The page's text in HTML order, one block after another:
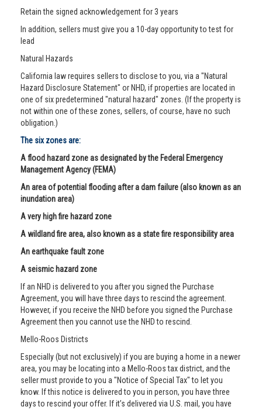
Retain the signed acknowledgement for 3 years
In addition, sellers must give you a 10-day opportunity to test for
lead
Natural Hazards
California law requires sellers to disclose to you, via a "Natural
Hazard Disclosure Statement" or NHD, if properties are located in
one of six predetermined "natural hazard" zones. (If the property is
not within one of these zones, sellers, of course, have no such
obligation.)
The six zones are:
A flood hazard zone as designated by the Federal Emergency
Management Agency (FEMA)
An area of potential flooding after a dam failure (also known as an
inundation area)
A very high fire hazard zone
A wildland fire area, also known as a state fire responsibility area
An earthquake fault zone
A seismic hazard zone
If an NHD is delivered to you after you signed the Purchase
Agreement, you will have three days to rescind the agreement.
However, if you receive the NHD before you signed the Purchase
Agreement then you cannot use the NHD to rescind.
Mello-Roos Districts
Especially (but not exclusively) if you are buying a home in a newer
area, you may be locating into a Mello-Roos tax district, and the
seller must provide to you a "Notice of Special Tax" to let you
know. If this notice is delivered to you in person, you have three
days to rescind your offer. If it’s delivered via U.S. mail, you have